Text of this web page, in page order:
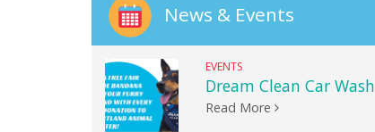
News & Events
EVENTS
Dream Clean Car Wash
Read More